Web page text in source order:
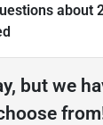
about
but we